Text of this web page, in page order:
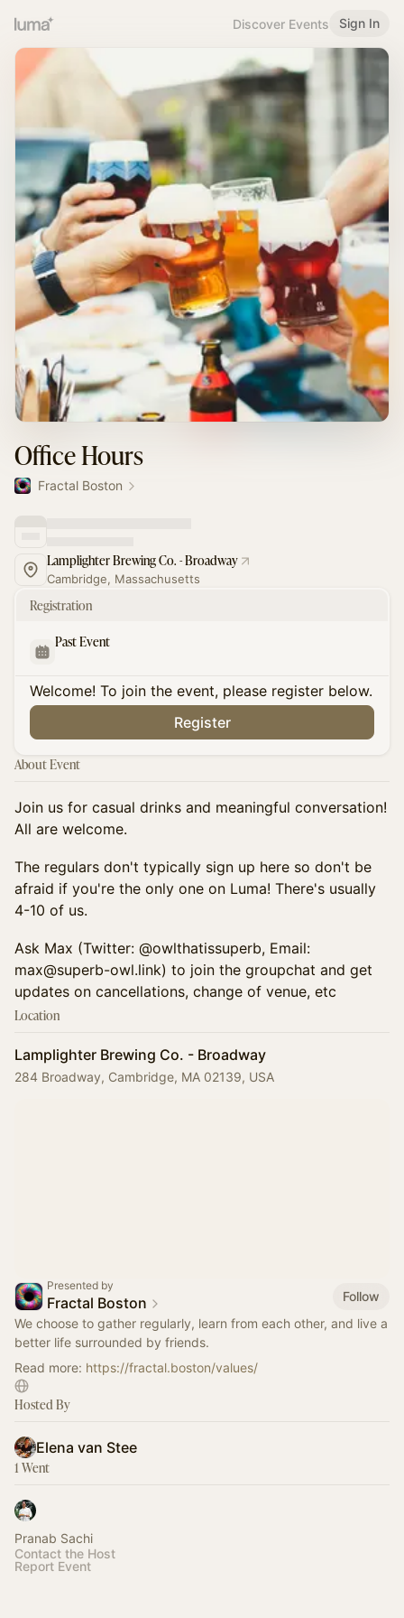
Discover Events Sign In
Office Hours
Fractal Boston
Lamplighter Brewing Co. - Broadway
Cambridge, Massachusetts
Registration
Past Event
Welcome! To join the event, please register below.
Register
About Event
​Join us for casual drinks and meaningful conversation!
All are welcome.
​The regulars don't typically sign up here so don't be
afraid if you're the only one on Luma! There's usually
4-10 of us.
​Ask Max (Twitter: @owlthatissuperb, Email:
max@superb-owl.link) to join the groupchat and get
updates on cancellations, change of venue, etc
Location
Lamplighter Brewing Co. - Broadway
284 Broadway, Cambridge, MA 02139, USA
Presented by
Fractal Boston
Follow
We choose to gather regularly, learn from each other, and live a
better life surrounded by friends.
Read more: https://fractal.boston/values/
Hosted By
Elena van Stee
1 Went
Pranab Sachi
Contact the Host
Report Event